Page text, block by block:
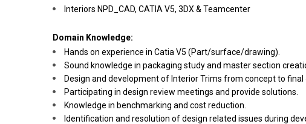
Interiors NPD_CAD, CATIA V5, 3DX & Teamcenter
Domain Knowledge:
Hands on experience in Catia V5 (Part/surface/drawing).
Sound knowledge in packaging study and master section
Design and development of Interior Trims from concept to
Participating in design review meetings and provide solutions.
Knowledge in benchmarking and cost reduction.
Identification and resolution of design related issues during